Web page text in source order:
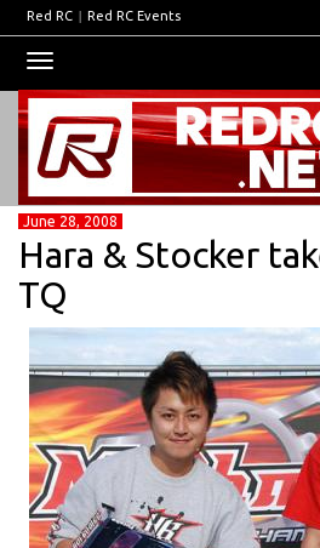
Red RC | Red RC Events
June 28, 2008
Hara & Stocker
TQ